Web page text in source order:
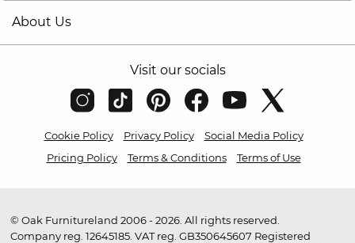
About Us
Visit our socials
Cookie Policy Privacy Policy
Social Media Policy
Pricing Policy
Terms & Conditions Terms of Use
© Oak Furnitureland 2006 - 2026. All rights reserved.
Company reg. 12645185. VAT reg. GB350645607 Registered